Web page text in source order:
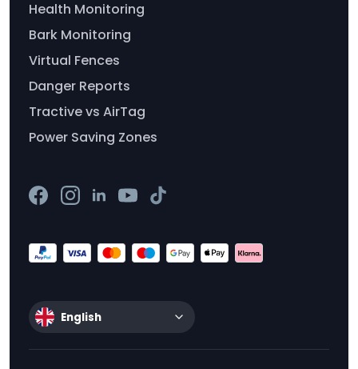
Health Monitoring
Bark Monitoring
Virtual Fences
Danger Reports
Tractive vs AirTag
Power Saving Zones
English